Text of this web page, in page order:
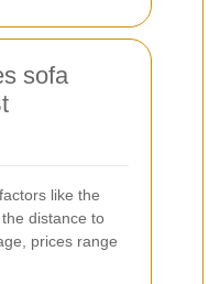
sofa
like the
distance to
prices range